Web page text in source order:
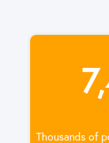
Thousands of